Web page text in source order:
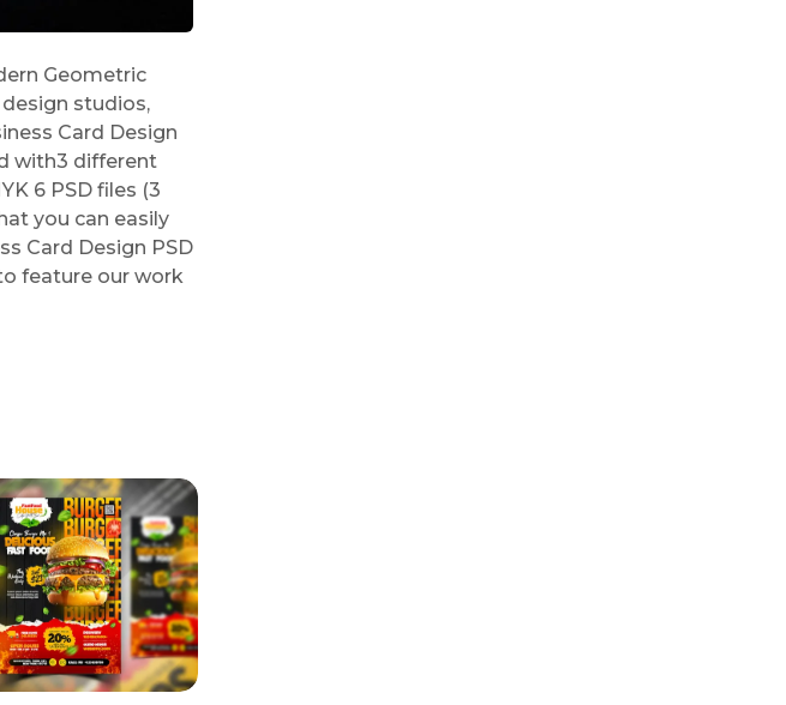
Geometric
studios,
Card Design
with3 different
6 PSD files (3
you can easily
Card Design PSD
feature our work